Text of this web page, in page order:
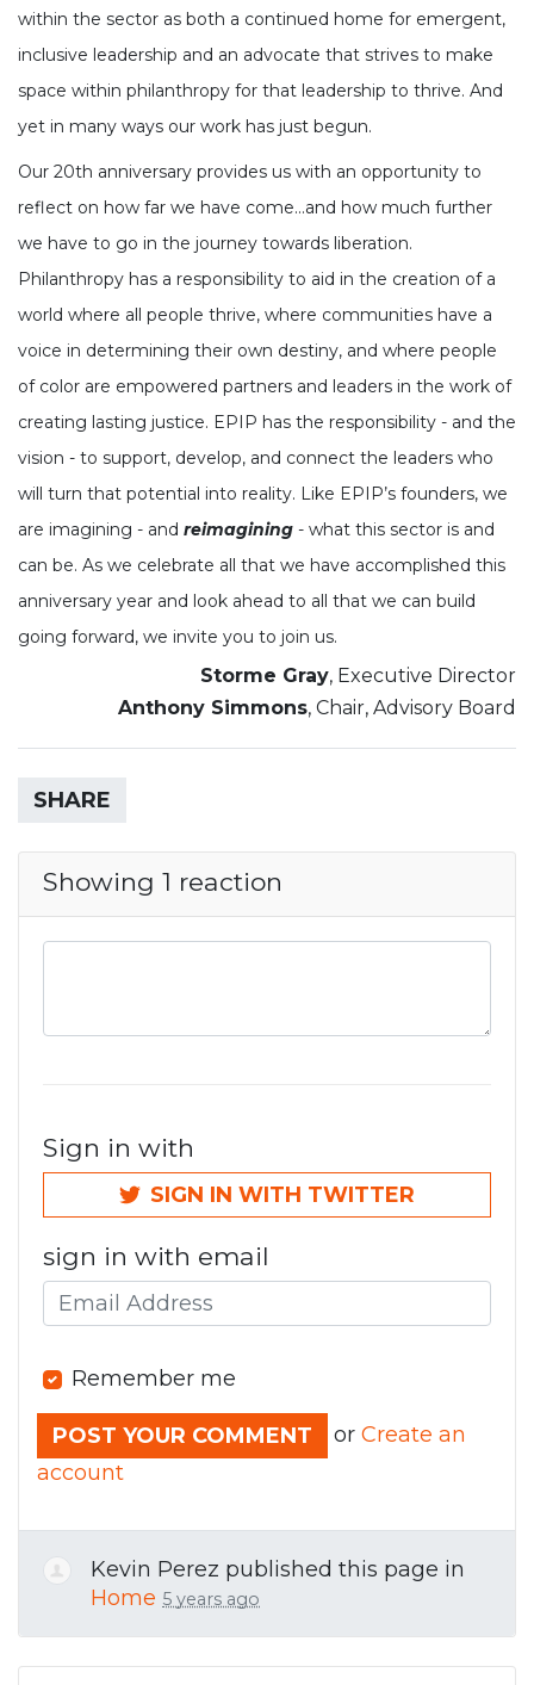
within the sector as both a continued home for emergent,
inclusive leadership and an advocate that strives to make
space within philanthropy for that leadership to thrive. And
yet in many ways our work has just begun.
Our 20th anniversary provides us with an opportunity to
reflect on how far we have come...and how much further
we have to go in the journey towards liberation.
Philanthropy has a responsibility to aid in the creation of a
world where all people thrive, where communities have a
voice in determining their own destiny, and where people
of color are empowered partners and leaders in the work of
creating lasting justice. EPIP has the responsibility - and the
vision - to support, develop, and connect the leaders who
will turn that potential into reality. Like EPIP’s founders, we
are imagining - and reimagining - what this sector is and
can be. As we celebrate all that we have accomplished this
anniversary year and look ahead to all that we can build
going forward, we invite you to join us.
Storme Gray, Executive Director
Anthony Simmons, Chair, Advisory Board
SHARE
Showing 1 reaction
Sign in with
SIGN IN WITH TWITTER
sign in with email
Remember me
or Create an
account
Kevin Perez published this page in
Home 5 years ago